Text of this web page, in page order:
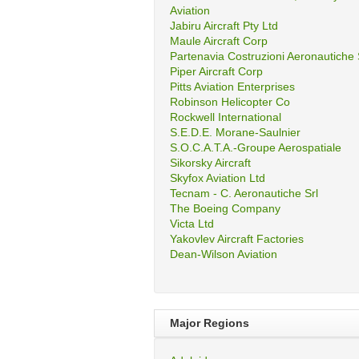
Aviation
Jabiru Aircraft Pty Ltd
Maule Aircraft Corp
Partenavia Costruzioni Aeronautiche
Piper Aircraft Corp
Pitts Aviation Enterprises
Robinson Helicopter Co
Rockwell International
S.E.D.E. Morane-Saulnier
S.O.C.A.T.A.-Groupe Aerospatiale
Sikorsky Aircraft
Skyfox Aviation Ltd
Tecnam - C. Aeronautiche Srl
The Boeing Company
Victa Ltd
Yakovlev Aircraft Factories
Dean-Wilson Aviation
Major Regions